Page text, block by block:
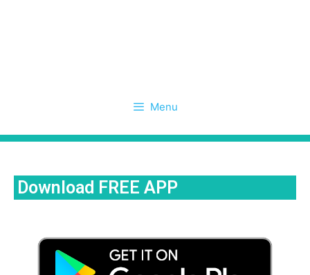
Menu
Download FREE APP